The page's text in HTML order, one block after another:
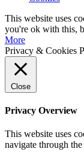
This website uses
you're ok with this,
More
Privacy & Cookies
Close
Privacy Overview
This website uses
navigate through